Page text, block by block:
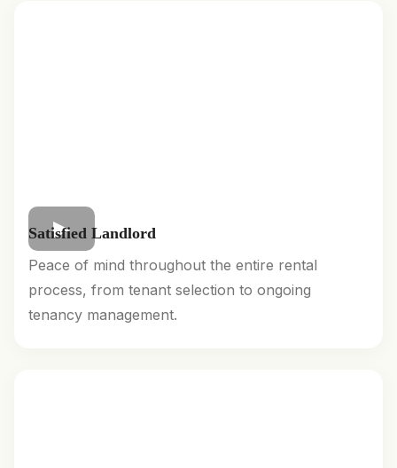
Satisfied Landlord
Peace of mind throughout the entire rental
process, from tenant selection to ongoing
tenancy management.